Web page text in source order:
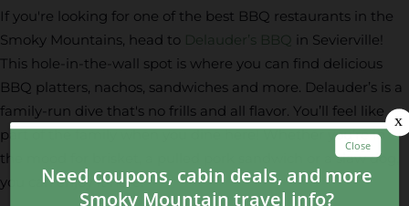
If you're looking for one of the best BBQ restaurants in the
Smoky Mountains, head to Delauder’s BBQ in Sevierville!
This hole-in-the-wall spot is where you can find delicious
BBQ platters, nachos, sandwiches and more. Delauder’s is a
family-run dive that's no frills and all flavor. You’ll feel like
part of the family when you dine here! Whether you’re in
the mood for brisket, a pulled pork sandwich or a slaw dog,
you can enjoy it here.